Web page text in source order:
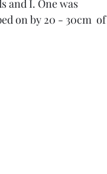
and I. One was
on by 20 - 30cm  of